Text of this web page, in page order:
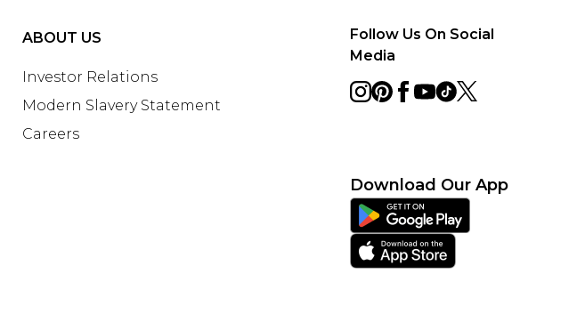
ABOUT US
Investor Relations
Modern Slavery Statement
Careers
Follow Us On Social
Media
Download Our App